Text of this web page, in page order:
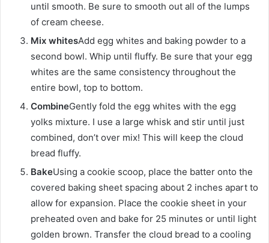
until smooth. Be sure to smooth out all of the lumps
of cream cheese.
Mix whitesAdd egg whites and baking powder to a
second bowl. Whip until fluffy. Be sure that your egg
whites are the same consistency throughout the
entire bowl, top to bottom.
CombineGently fold the egg whites with the egg
yolks mixture. I use a large whisk and stir until just
combined, don’t over mix! This will keep the cloud
bread fluffy.
BakeUsing a cookie scoop, place the batter onto the
covered baking sheet spacing about 2 inches apart to
allow for expansion. Place the cookie sheet in your
preheated oven and bake for 25 minutes or until light
golden brown. Transfer the cloud bread to a cooling